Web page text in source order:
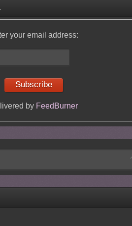
your email address:
by FeedBurner